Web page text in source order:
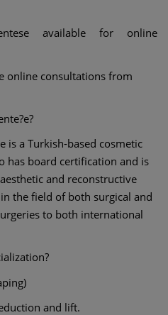
available for online
online consultations from
is a Turkish-based cosmetic
has board certification and is
and reconstructive
the field of both surgical and
to both international
and lift.